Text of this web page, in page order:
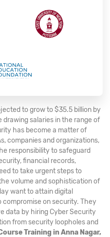
to grow to $35.5 billion by
salaries in the range of
has become a matter of
companies and organizations,
responsibility to safeguard
financial records,
to take urgent steps to
volume and sophistication of
want to attain digital
on security. They
data by hiring Cyber Security
from security loopholes and
Training in Anna Nagar,